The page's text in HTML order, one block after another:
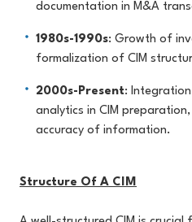
documentation in M&A
1980s-1990s: Growth of
formalization of CIM
2000s-Present:
analytics in CIM
accuracy of information.
Structure Of A CIM